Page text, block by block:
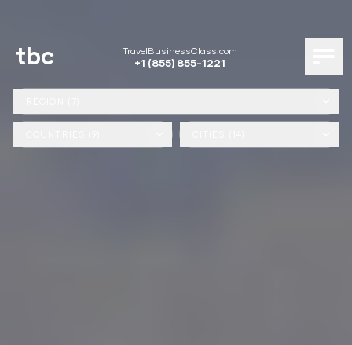
tbc TravelBusinessClass.com
+1 (855) 855-1221